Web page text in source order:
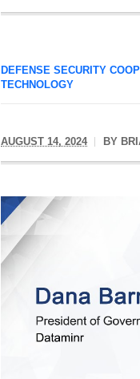
DEFENSE SECURITY
TECHNOLOGY
AUGUST 14, 2024 BY